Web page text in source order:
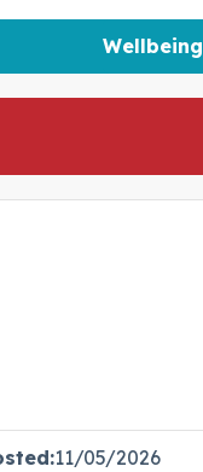
Wellbeing
11/05/2026